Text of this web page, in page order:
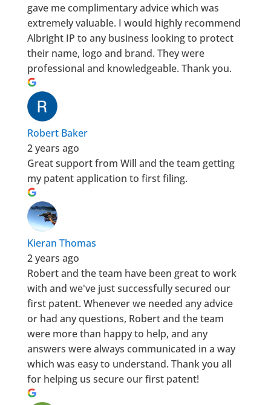
gave me complimentary advice which was
extremely valuable. I would highly recommend
Albright IP to any business looking to protect
their name, logo and brand. They were
professional and knowledgeable. Thank you.
Robert Baker
2 years ago
Great support from Will and the team getting
my patent application to first filing.
Kieran Thomas
2 years ago
Robert and the team have been great to work
with and we've just successfully secured our
first patent. Whenever we needed any advice
or had any questions, Robert and the team
were more than happy to help, and any
answers were always communicated in a way
which was easy to understand. Thank you all
for helping us secure our first patent!